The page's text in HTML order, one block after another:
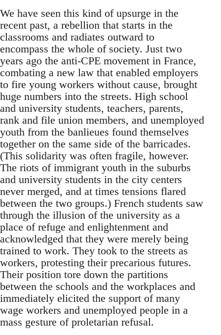
We have seen this kind of upsurge in the
recent past, a rebellion that starts in the
classrooms and radiates outward to
encompass the whole of society. Just two
years ago the anti-CPE movement in France,
combating a new law that enabled employers
to fire young workers without cause, brought
huge numbers into the streets. High school
and university students, teachers, parents,
rank and file union members, and unemployed
youth from the banlieues found themselves
together on the same side of the barricades.
(This solidarity was often fragile, however.
The riots of immigrant youth in the suburbs
and university students in the city centers
never merged, and at times tensions flared
between the two groups.) French students saw
through the illusion of the university as a
place of refuge and enlightenment and
acknowledged that they were merely being
trained to work. They took to the streets as
workers, protesting their precarious futures.
Their position tore down the partitions
between the schools and the workplaces and
immediately elicited the support of many
wage workers and unemployed people in a
mass gesture of proletarian refusal.